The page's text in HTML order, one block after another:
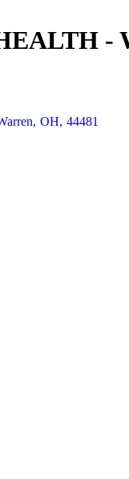
-
, OH, 44481